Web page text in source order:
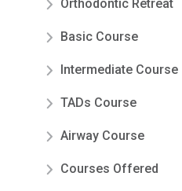
Orthodontic Retreat
Basic Course
Intermediate Course
TADs Course
Airway Course
Courses Offered